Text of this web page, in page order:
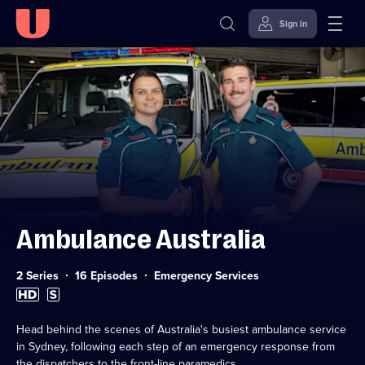
Skip to
content
Accessibility
Help
Sign in
Ambulance Australia
2 Series 16 Episodes Category:
Emergency Services
High
Definition
Subtitles
available
Head behind the scenes of Australia's busiest ambulance service
in Sydney, following each step of an emergency response from